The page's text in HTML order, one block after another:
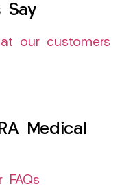
Say
our customers
Medical